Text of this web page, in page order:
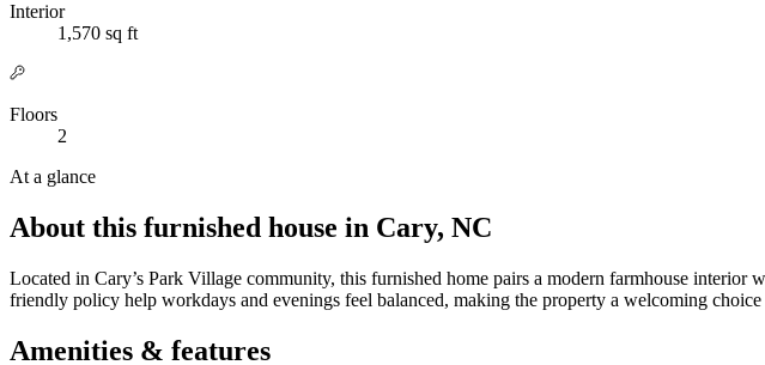
Interior
1,570 sq ft
Floors
2
At a glance
About this furnished house in Cary, NC
Located in Cary’s Park Village community, this furnished home pairs a modern farmhouse
friendly policy help workdays and evenings feel balanced, making the property a welcoming
Amenities & features